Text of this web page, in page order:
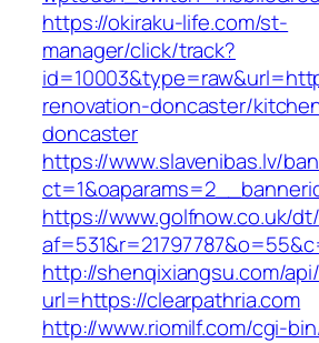
https://okiraku-life.com/st-
manager/click/track?
renovation-doncaster/
doncaster
https://www.slavenibas.lv/
https://www.golfnow.co.uk/
http://shenqixiangsu.com/
url=https://clearpathria.com
http://www.riomilf.com/cgi-